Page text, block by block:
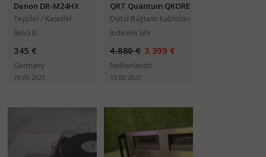
Denon DR-M24HX
Teypler / Kasetler
İkinci El
345 €
Germany
29.09.2025
QRT Quantum QKORE
3
Dijital Bağlantı Kabloları
İndirimli Sıfır
4.880 € 3.399 €
Netherlands
13.09.2025